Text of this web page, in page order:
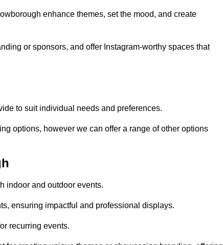
enhance themes, set the mood, and create
or sponsors, and offer Instagram-worthy spaces that
to suit individual needs and preferences.
options, however we can offer a range of other options
indoor and outdoor events.
ensuring impactful and professional displays.
recurring events.